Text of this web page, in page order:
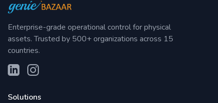
Enterprise-grade operational control for physical
assets. Trusted by 500+ organizations across 15
countries.
Solutions